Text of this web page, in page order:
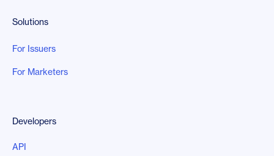
Solutions
For Issuers
For Marketers
Developers
API